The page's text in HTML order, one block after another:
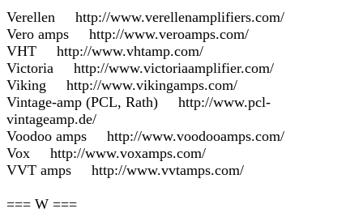
Verellen http://www.verellenamplifiers.com/
Vero amps http://www.veroamps.com/
VHT http://www.vhtamp.com/
Victoria http://www.victoriaamplifier.com/
Viking http://www.vikingamps.com/
Vintage-amp (PCL, Rath) http://www.pcl-
vintageamp.de/
Voodoo amps http://www.voodooamps.com/
Vox http://www.voxamps.com/
VVT amps http://www.vvtamps.com/
=== W ===